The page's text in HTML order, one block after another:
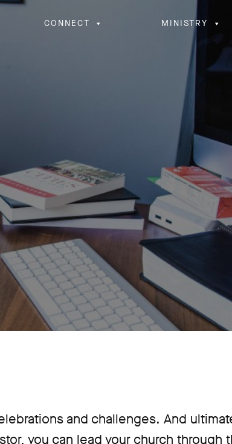
CONNECT MINISTRY
and challenges. And
you can lead your church through